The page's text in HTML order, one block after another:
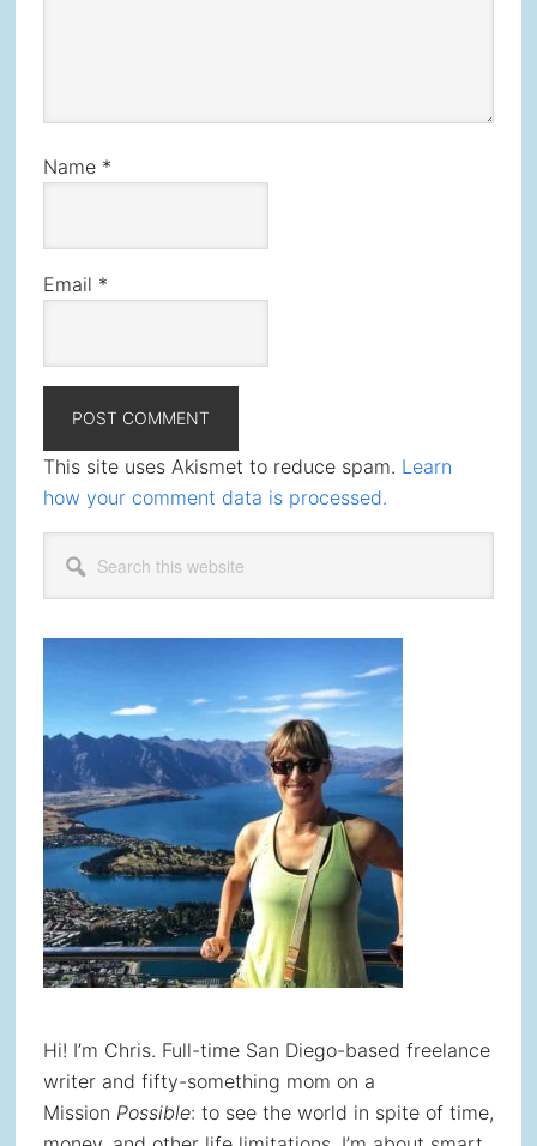
Name *
Email *
This site uses Akismet to reduce spam. Learn
how your comment data is processed.
Primary
Sidebar
this
website
Hi! I’m Chris. Full-time San Diego-based freelance
writer and fifty-something mom on a
Mission Possible: to see the world in spite of time,